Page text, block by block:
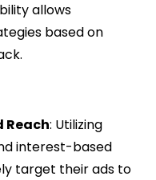
allows
based on
Reach: Utilizing
interest-based
target their ads to